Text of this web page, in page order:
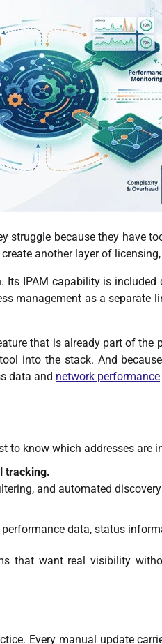
struggle because they have
another layer of
IPAM capability is
management as a separate
that is already part of the
into the stack. And
data and network performance
to know which addresses are
tracking.
and automated
data, status
that want real visibility
Every manual update